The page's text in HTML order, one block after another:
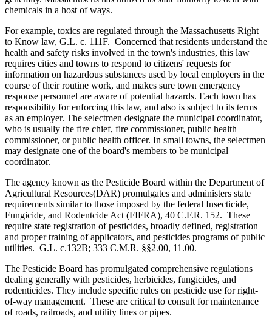
chemicals in a host of ways.
For example, toxics are regulated through the Massachusetts Right
to Know law, G.L. c. 111F. Concerned that residents understand the
health and safety risks involved in the town's industries, this law
requires cities and towns to respond to citizens' requests for
information on hazardous substances used by local employers in the
course of their routine work, and makes sure town emergency
response personnel are aware of potential hazards. Each town has
responsibility for enforcing this law, and also is subject to its terms
as an employer. The selectmen designate the municipal coordinator,
who is usually the fire chief, fire commissioner, public health
commissioner, or public health officer. In small towns, the selectmen
may designate one of the board's members to be municipal
coordinator.
The agency known as the Pesticide Board within the Department of
Agricultural Resources(DAR) promulgates and administers state
requirements similar to those imposed by the federal Insecticide,
Fungicide, and Rodentcide Act (FIFRA), 40 C.F.R. 152. These
require state registration of pesticides, broadly defined, registration
and proper training of applicators, and pesticides programs of public
utilities. G.L. c.132B; 333 C.M.R. §§2.00, 11.00.
The Pesticide Board has promulgated comprehensive regulations
dealing generally with pesticides, herbicides, fungicides, and
rodenticides. They include specific rules on pesticide use for right-
of-way management. These are critical to consult for maintenance
of roads, railroads, and utility lines or pipes.